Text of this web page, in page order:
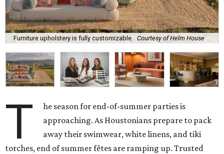
Furniture upholstery is fully customizable. Courtesy of Helm House
T
he season for end-of-summer parties is
approaching. As Houstonians prepare to pack
away their swimwear, white linens, and tiki
torches, end of summer fêtes are ramping up. Trusted